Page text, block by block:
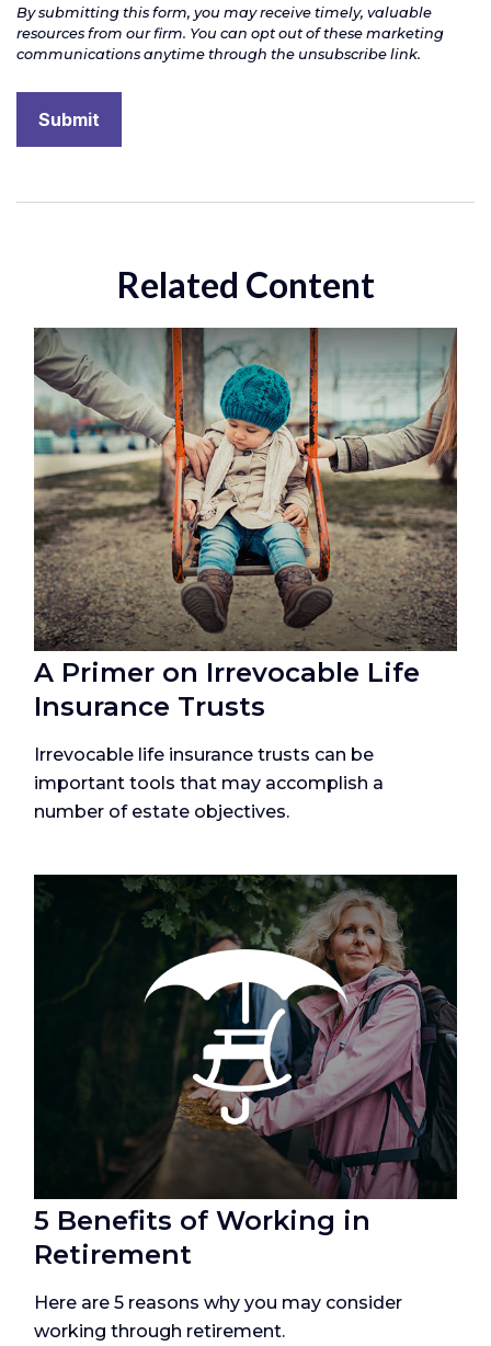
Related Content
A Primer on Irrevocable Life
Insurance Trusts
Irrevocable life insurance trusts can be
important tools that may accomplish a
number of estate objectives.
5 Benefits of Working in
Retirement
Here are 5 reasons why you may consider
working through retirement.